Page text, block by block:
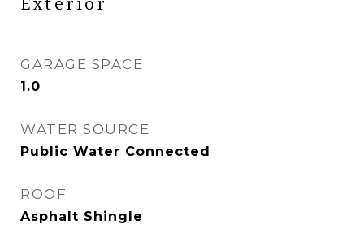
GARAGE SPACE
1.0
WATER SOURCE
Public Water Connected
ROOF
Asphalt Shingle